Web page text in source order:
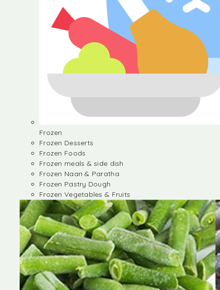
Frozen
Frozen Desserts
Frozen Foods
Frozen meals & side dish
Frozen Naan & Paratha
Frozen Pastry Dough
Frozen Vegetables & Fruits